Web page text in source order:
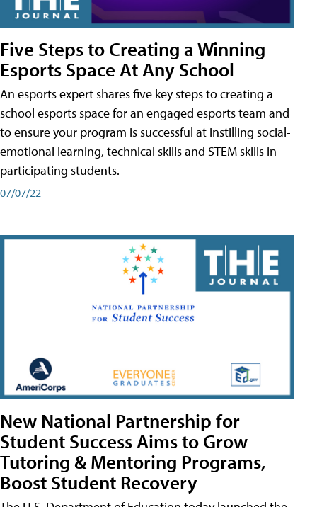
Five Steps to Creating a Winning
Esports Space At Any School
An esports expert shares five key steps to creating a
school esports space for an engaged esports team and
to ensure your program is successful at instilling social-
emotional learning, technical skills and STEM skills in
participating students.
07/07/22
New National Partnership for
Student Success Aims to Grow
Tutoring & Mentoring Programs,
Boost Student Recovery